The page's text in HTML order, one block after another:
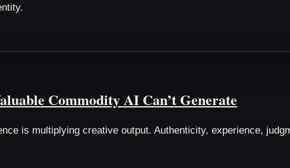
Commodity AI Can’t Generate
is multiplying creative output. Authenticity, experience,